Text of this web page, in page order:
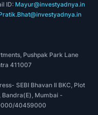
ID: Mayur@investyadnya.in
Pushpak Park Lane
411007
SEBI Bhavan II BKC, Plot
Bandra(E), Mumbai -
40459000